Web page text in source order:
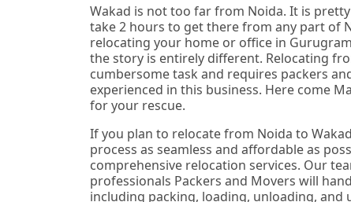
Wakad is not too far from Noida. It is
take 2 hours to get there from any part of
relocating your home or office in
the story is entirely different. Relocating
cumbersome task and requires packers
experienced in this business. Here come
for your rescue.
If you plan to relocate from Noida to
process as seamless and affordable as
comprehensive relocation services. Our
professionals Packers and Movers will
including packing, loading, unloading, and